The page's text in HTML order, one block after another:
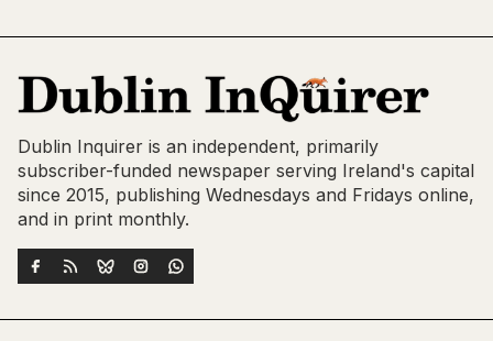
Dublin Inquirer is an independent, primarily
subscriber-funded newspaper serving Ireland's capital
since 2015, publishing Wednesdays and Fridays online,
and in print monthly.